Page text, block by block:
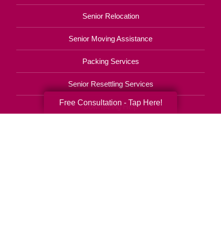
Senior Relocation
Senior Moving Assistance
Packing Services
Senior Resettling Services
Downsizing Help
Free Consultation - Tap Here!